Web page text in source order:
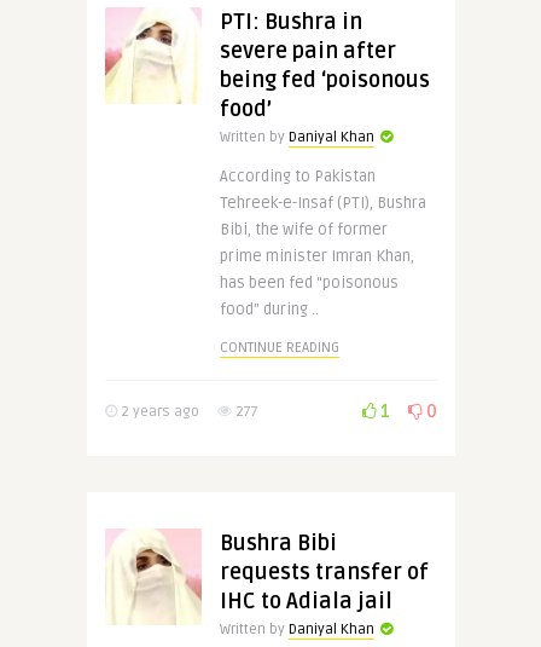
PTI: Bushra in
severe pain after
being fed ‘poisonous
food’
Written by Daniyal Khan
According to Pakistan
Tehreek-e-Insaf (PTI), Bushra
Bibi, the wife of former
prime minister Imran Khan,
has been fed “poisonous
food” during ..
CONTINUE READING
2 years ago 277 1 0
Bushra Bibi
requests transfer of
IHC to Adiala jail
Written by Daniyal Khan